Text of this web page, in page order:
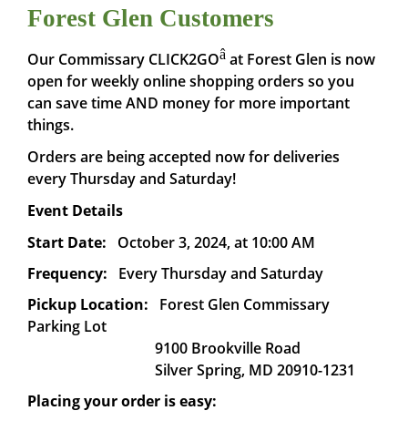
Forest Glen Customers
Our Commissary CLICK2GOâ at Forest Glen is now
open for weekly online shopping orders so you
can save time AND money for more important
things.
Orders are being accepted now for deliveries
every Thursday and Saturday!
Event Details
Start Date: October 3, 2024, at 10:00 AM
Frequency: Every Thursday and Saturday
Pickup Location: Forest Glen Commissary
Parking Lot
9100 Brookville Road
Silver Spring, MD 20910-1231
Placing your order is easy: